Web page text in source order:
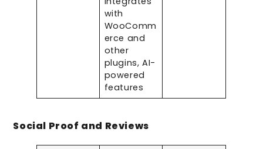
with
WooComm
erce and
other
plugins, AI-
powered
features
Social Proof and Reviews